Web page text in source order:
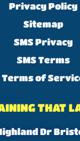
Privacy Policy
Sitemap
SMS Privacy
SMS Terms
Terms of
THAT
Dr